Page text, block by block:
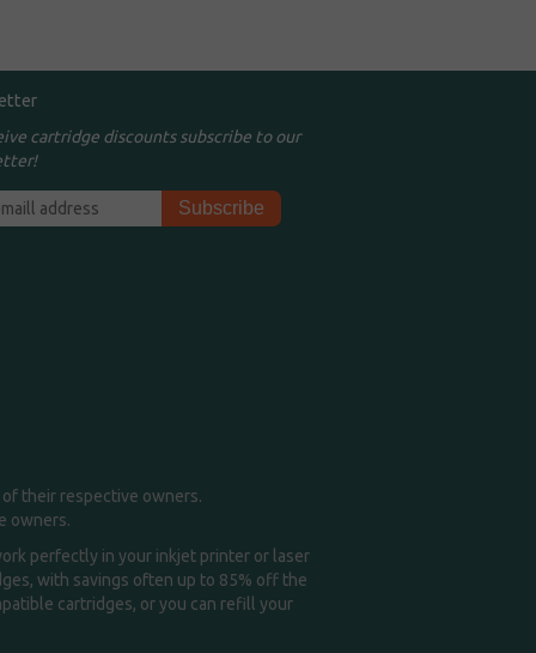
cartridge discounts subscribe to our
their respective owners.
owners.
perfectly in your inkjet printer or laser
with savings often up to 85% off the
cartridges, or you can refill your